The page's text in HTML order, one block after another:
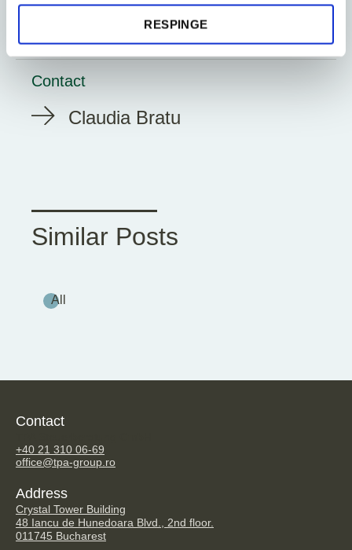
RESPINGE
ESG Reporting
Contact
Claudia Bratu
Similar Posts
All
Contact
+40 21 310 06-69
office@tpa-group.ro
Address
Crystal Tower Building
48 Iancu de Hunedoara Blvd., 2nd floor.
011745 Bucharest